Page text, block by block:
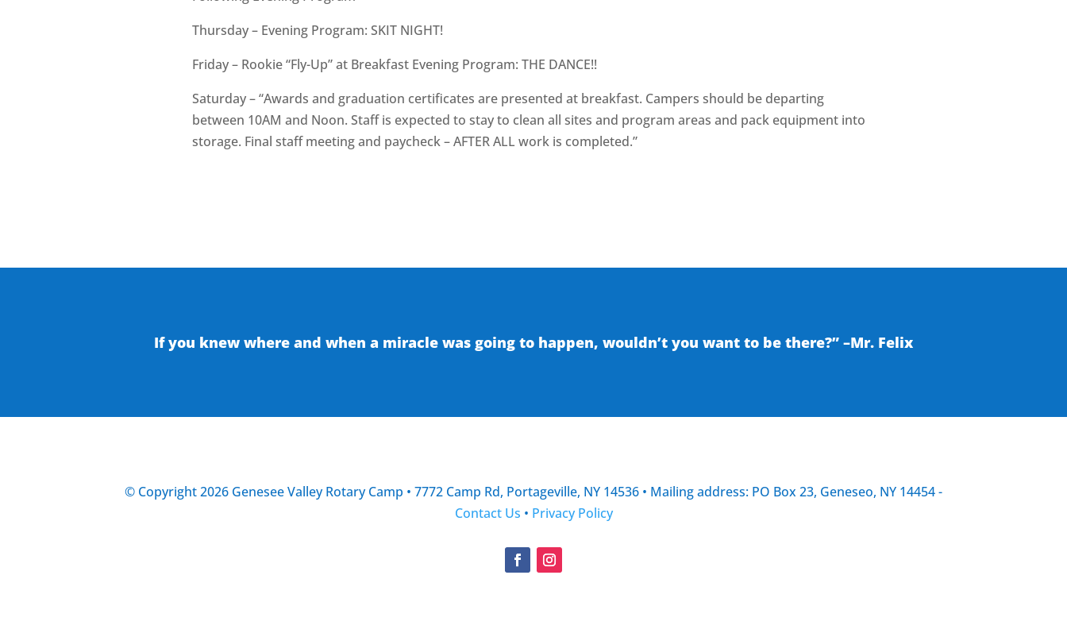
Thursday – Evening Program: SKIT NIGHT!
Friday – Rookie “Fly-Up” at Breakfast Evening Program: THE DANCE!!
Saturday – “Awards and graduation certificates are presented at breakfast. Campers should be departing
between 10AM and Noon. Staff is expected to stay to clean all sites and program areas and pack equipment into
storage. Final staff meeting and paycheck – AFTER ALL work is completed.”
If you knew where and when a miracle was going to happen, wouldn’t you want to be there?” –Mr. Felix
© Copyright 2026 Genesee Valley Rotary Camp • 7772 Camp Rd, Portageville, NY 14536 • Mailing address: PO Box 23, Geneseo, NY 14454 -
Contact Us • Privacy Policy